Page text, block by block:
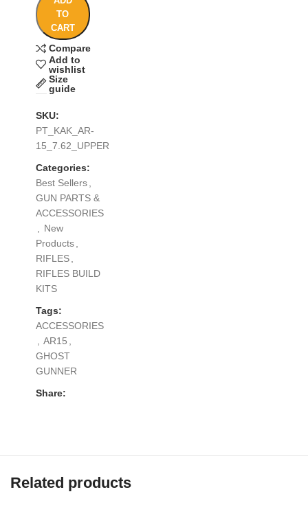
TO
CART
Compare
Add to
wishlist
Size
guide
SKU:
PT_KAK_AR-
15_7.62_UPPER
Categories:
Best Sellers
GUN PARTS &
ACCESSORIES
New
Products
RIFLES
RIFLES BUILD
KITS
Tags:
ACCESSORIES
AR15
GHOST
GUNNER
Share:
Related products